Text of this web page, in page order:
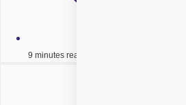
9 minutes read